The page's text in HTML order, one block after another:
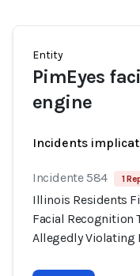
Entity
PimEyes
engine
Incidents
Incidente 584 1
Illinois Residents
Facial Recognition
Allegedly Violating